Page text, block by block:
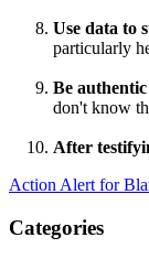
Use data to
particularly
Be
don't know
After
Action Alert for
Categories